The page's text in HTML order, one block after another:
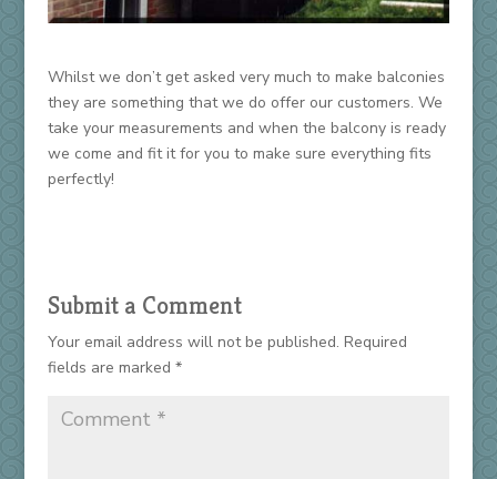
Whilst we don’t get asked very much to make balconies
they are something that we do offer our customers. We
take your measurements and when the balcony is ready
we come and fit it for you to make sure everything fits
perfectly!
Submit a Comment
Your email address will not be published. Required
fields are marked *